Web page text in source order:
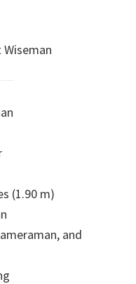
(1.90 m)
and